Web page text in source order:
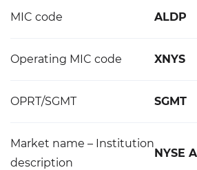
MIC code ALDP
Operating MIC code XNYS
OPRT/SGMT SGMT
Market name – Institution
description
NYSE